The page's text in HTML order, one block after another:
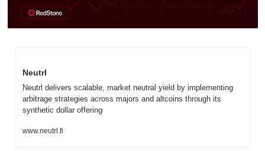
Neutrl
Neutrl delivers scalable, market neutral yield by implementing
arbitrage strategies across majors and altcoins through its
synthetic dollar offering
www.neutrl.fi